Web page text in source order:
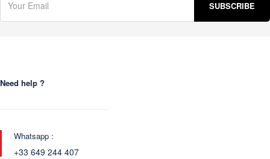
Need help ?
Whatsapp :
+33 649 244 407